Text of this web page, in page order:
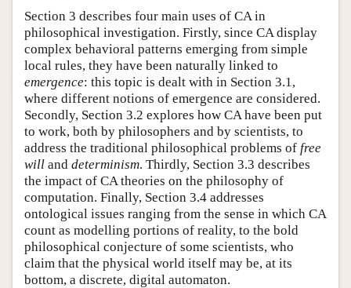
Section 3 describes four main uses of CA in
philosophical investigation. Firstly, since CA display
complex behavioral patterns emerging from simple
local rules, they have been naturally linked to
emergence: this topic is dealt with in Section 3.1,
where different notions of emergence are considered.
Secondly, Section 3.2 explores how CA have been put
to work, both by philosophers and by scientists, to
address the traditional philosophical problems of free
will and determinism. Thirdly, Section 3.3 describes
the impact of CA theories on the philosophy of
computation. Finally, Section 3.4 addresses
ontological issues ranging from the sense in which CA
count as modelling portions of reality, to the bold
philosophical conjecture of some scientists, who
claim that the physical world itself may be, at its
bottom, a discrete, digital automaton.